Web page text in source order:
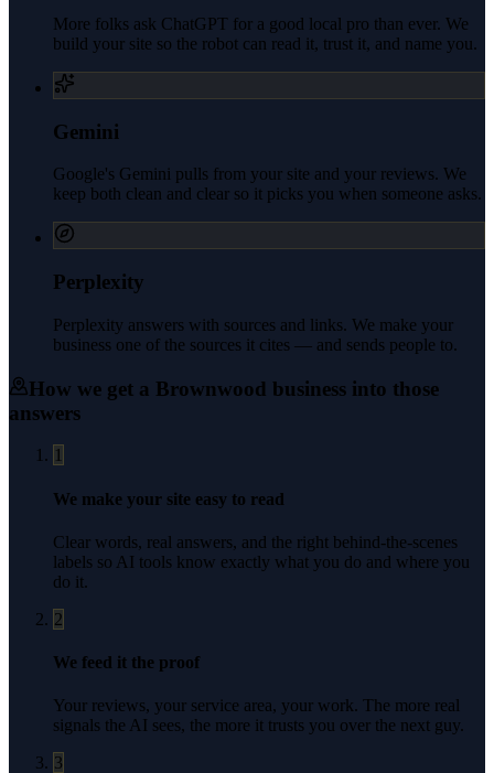
More folks ask ChatGPT for a good local pro than ever. We
build your site so the robot can read it, trust it, and name you.
Gemini
Google's Gemini pulls from your site and your reviews. We
keep both clean and clear so it picks you when someone asks.
Perplexity
Perplexity answers with sources and links. We make your
business one of the sources it cites — and sends people to.
How we get a Brownwood business into those
answers
1
We make your site easy to read
Clear words, real answers, and the right behind-the-scenes
labels so AI tools know exactly what you do and where you
do it.
2
We feed it the proof
Your reviews, your service area, your work. The more real
signals the AI sees, the more it trusts you over the next guy.
3